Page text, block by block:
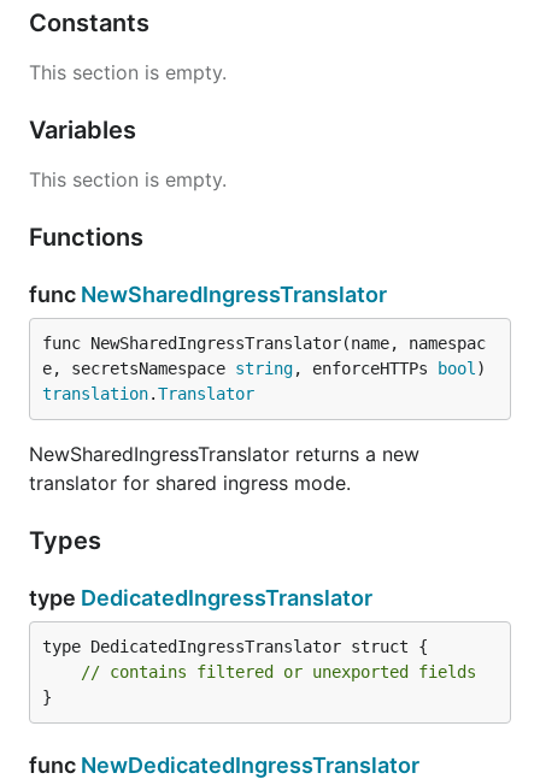
Constants
This section is empty.
Variables
This section is empty.
Functions
func NewSharedIngressTranslator
func NewSharedIngressTranslator(name, namespac
e, secretsNamespace string, enforceHTTPs bool
translation.Translator
NewSharedIngressTranslator returns a new
translator for shared ingress mode.
Types
type DedicatedIngressTranslator
type DedicatedIngressTranslator struct {
// contains filtered or unexported fields
}
func NewDedicatedIngressTranslator